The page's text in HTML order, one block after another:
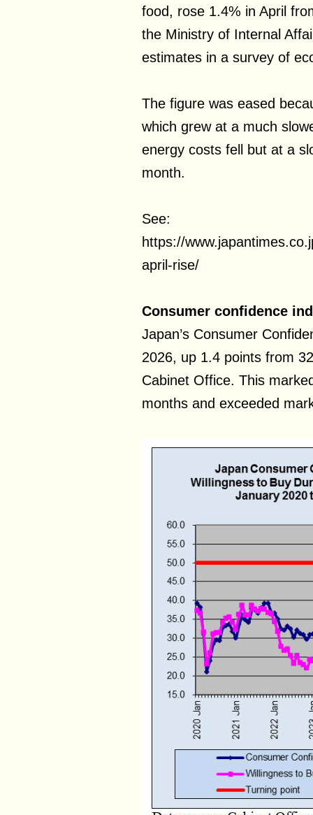
food, rose 1.4% in April
the Ministry of Internal
estimates in a survey of
The figure was eased
which grew at a much
energy costs fell but at a
month.
See:
https://
april-rise/
Consumer confidence
Japan’s Consumer
2026, up 1.4 points from
Cabinet Office. This
months and exceeded